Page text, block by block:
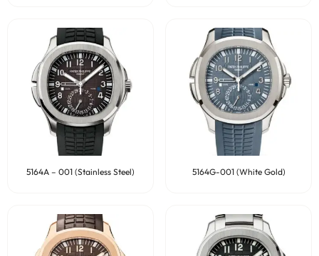
5164A – 001 (Stainless Steel) 5164G-001 (White Gold)